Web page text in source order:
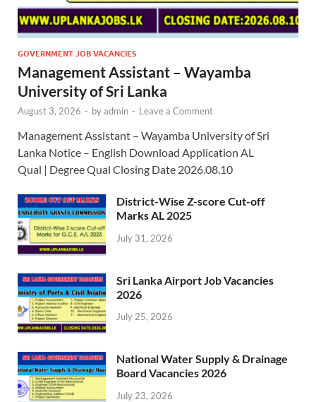
GOVERNMENT JOB VACANCIES
Management Assistant – Wayamba
University of Sri Lanka
August 3, 2026 - byadmin - Leave a Comment
Management Assistant – Wayamba University of Sri
Lanka Notice – English Download Application AL
Qual | Degree Qual Closing Date 2026.08.10
District-Wise Z-score Cut-off
Marks AL 2025
July 31, 2026
Sri Lanka Airport Job Vacancies
2026
July 25, 2026
National Water Supply & Drainage
Board Vacancies 2026
July 23, 2026